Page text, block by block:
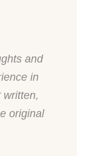
and
in
written,
original